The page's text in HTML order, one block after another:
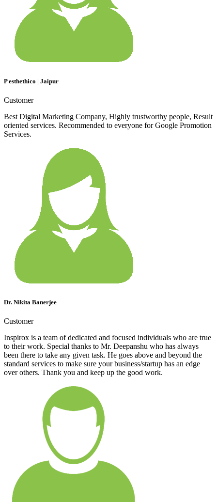
P esthethico | Jaipur
Customer
Best Digital Marketing Company, Highly trustworthy people, Result
oriented services. Recommended to everyone for Google Promotion
Services.
Dr. Nikita Banerjee
Customer
Inspirox is a team of dedicated and focused individuals who are true
to their work. Special thanks to Mr. Deepanshu who has always
been there to take any given task. He goes above and beyond the
standard services to make sure your business/startup has an edge
over others. Thank you and keep up the good work.